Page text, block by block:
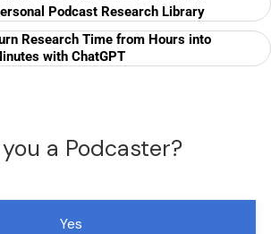
Podcast Research Library
Research Time from Hours into
with ChatGPT
a Podcaster?
Yes